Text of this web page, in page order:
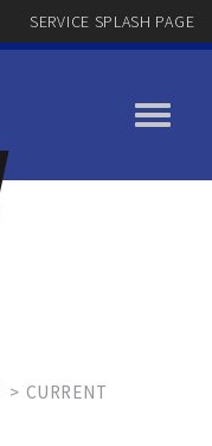
SERVICE SPLASH PAGE
Toggle
> CURRENT